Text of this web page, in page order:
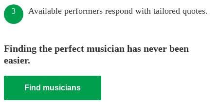
3 Available performers respond with tailored quotes.
Finding the perfect musician has never been
easier.
Find musicians